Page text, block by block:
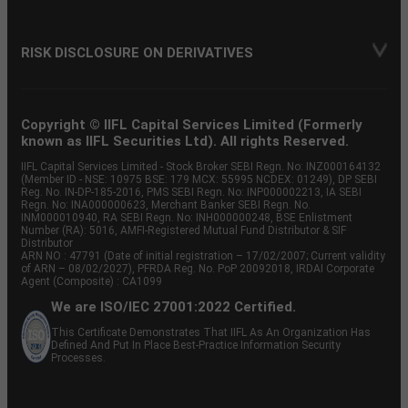
RISK DISCLOSURE ON DERIVATIVES
Copyright © IIFL Capital Services Limited (Formerly
known as IIFL Securities Ltd). All rights Reserved.
IIFL Capital Services Limited - Stock Broker SEBI Regn. No: INZ000164132
(Member ID - NSE: 10975 BSE: 179 MCX: 55995 NCDEX: 01249), DP SEBI
Reg. No. IN-DP-185-2016, PMS SEBI Regn. No: INP000002213, IA SEBI
Regn. No: INA000000623, Merchant Banker SEBI Regn. No.
INM000010940, RA SEBI Regn. No: INH000000248, BSE Enlistment
Number (RA): 5016, AMFI-Registered Mutual Fund Distributor & SIF
Distributor
ARN NO : 47791 (Date of initial registration – 17/02/2007; Current validity
of ARN – 08/02/2027), PFRDA Reg. No. PoP 20092018, IRDAI Corporate
Agent (Composite) : CA1099
We are ISO/IEC 27001:2022 Certified.
This Certificate Demonstrates That IIFL As An Organization Has
Defined And Put In Place Best-Practice Information Security
Processes.